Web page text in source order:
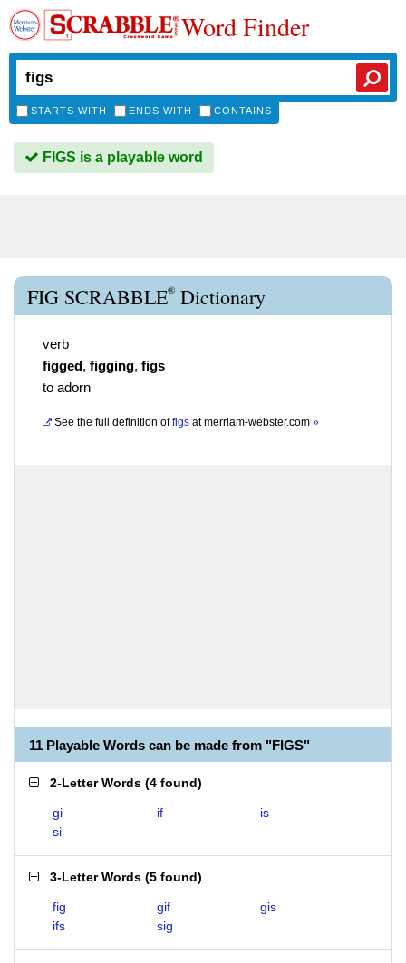
Word Finder
STARTS WITH ENDS WITH CONTAINS
FIGS is a playable word
FIG SCRABBLE® Dictionary
verb
figged, figging, figs
to adorn
See the full definition of figs atmerriam-webster.com »
11 Playable Words can be made from "FIGS"
2-Letter Words (4 found)
gi if
is
si
3-Letter Words (5 found)
fig gif
gis
ifs
sig